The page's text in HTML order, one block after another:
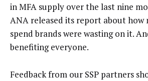
in MFA supply over the last nine
ANA released its report about how
spend brands were wasting on it.
benefiting everyone.
Feedback from our SSP partners